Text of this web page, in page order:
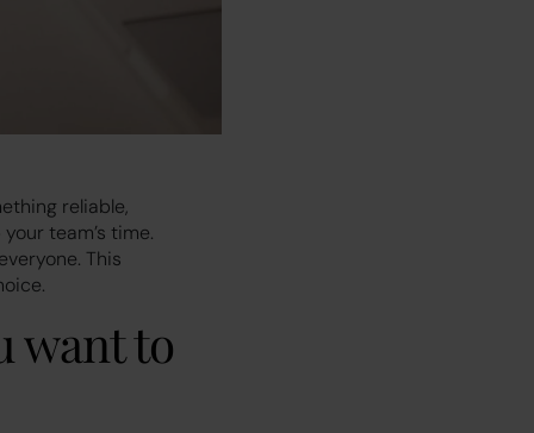
reliable,
team’s time.
This
want to